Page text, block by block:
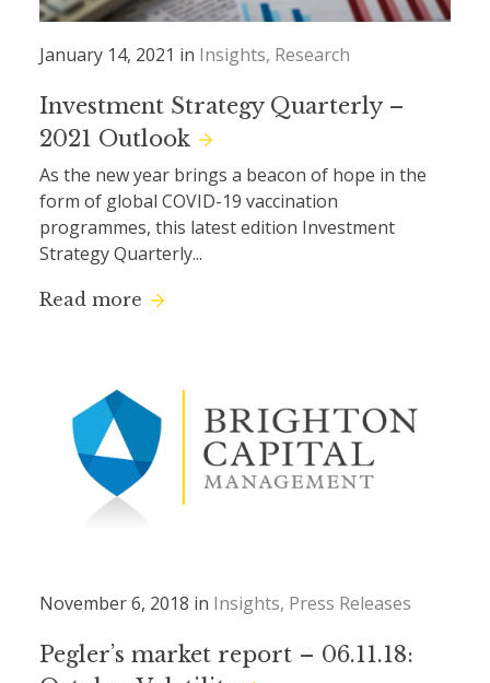
January 14, 2021 in Insights Research
Investment Strategy Quarterly –
2021 Outlook
As the new year brings a beacon of hope in the
form of global COVID-19 vaccination
programmes, this latest edition Investment
Strategy Quarterly...
Read more
November 6, 2018 in Insights Press Releases
Pegler’s market report – 06.11.18: